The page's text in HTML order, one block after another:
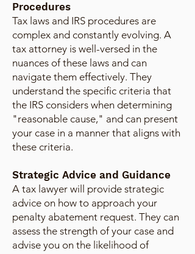
Procedures
Tax laws and IRS procedures are
complex and constantly evolving. A
tax attorney is well-versed in the
nuances of these laws and can
navigate them effectively. They
understand the specific criteria that
the IRS considers when determining
"reasonable cause," and can present
your case in a manner that aligns with
these criteria.
Strategic Advice and Guidance
A tax lawyer will provide strategic
advice on how to approach your
penalty abatement request. They can
assess the strength of your case and
advise you on the likelihood of